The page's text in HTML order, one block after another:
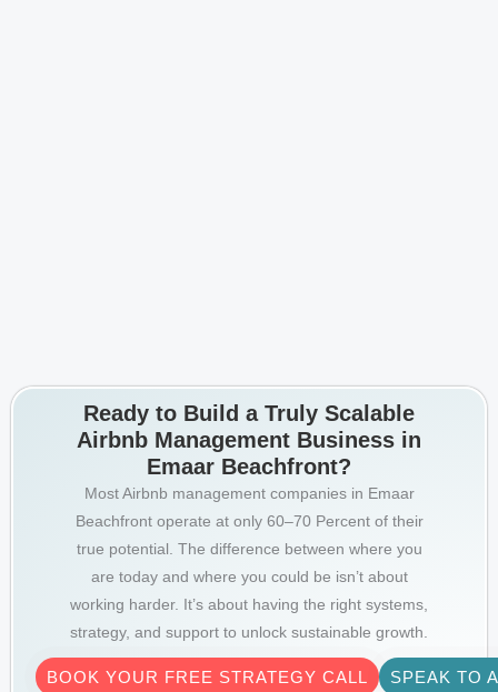
Ready to Build a Truly Scalable
Airbnb Management Business in
Emaar Beachfront?
Most Airbnb management companies in Emaar
Beachfront operate at only 60–70 Percent of their
true potential. The difference between where you
are today and where you could be isn’t about
working harder. It’s about having the right systems,
strategy, and support to unlock sustainable growth.
BOOK YOUR FREE STRATEGY CALL SPEAK TO